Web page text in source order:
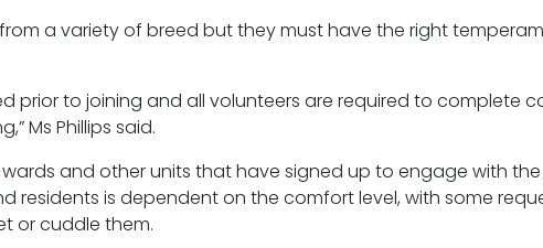
a variety of breed but they must have the right
prior to joining and all volunteers are required to complete
Ms Phillips said.
and other units that have signed up to engage with
residents is dependent on the comfort level, with some
or cuddle them.